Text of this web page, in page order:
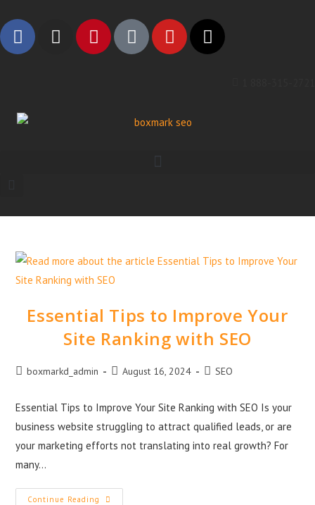
Essential Tips to Improve Your
Site Ranking with SEO
boxmarkd_admin August 16, 2024 SEO
Essential Tips to Improve Your Site Ranking with SEO Is your
business website struggling to attract qualified leads, or are
your marketing efforts not translating into real growth? For
many…
Continue Reading